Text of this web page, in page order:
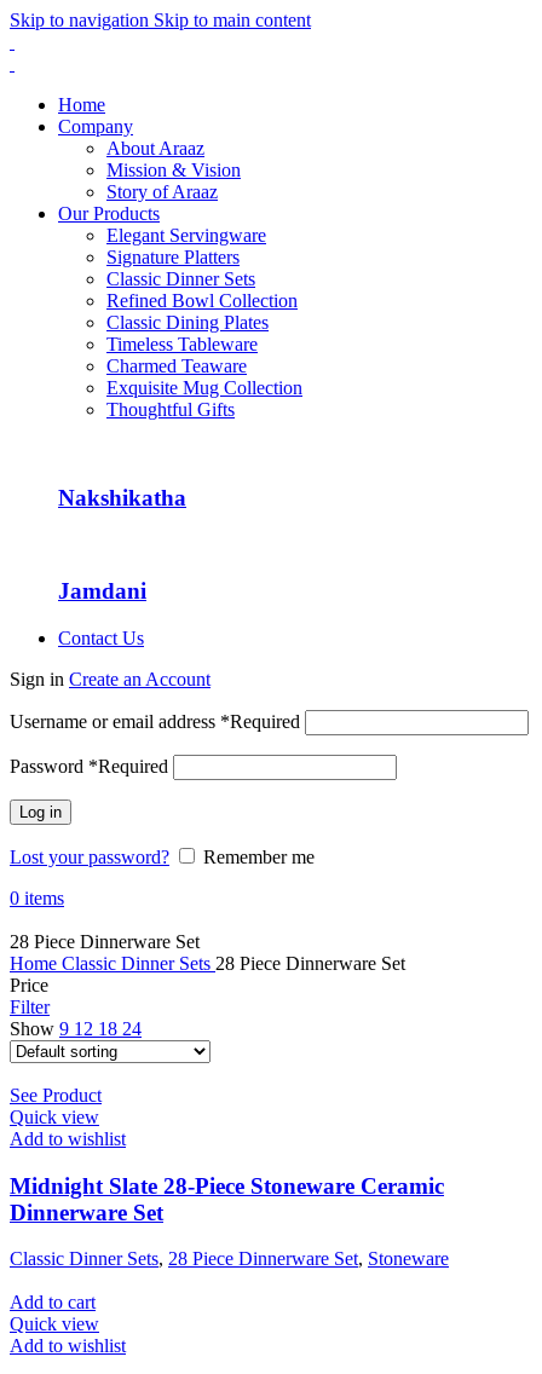
Skip to navigation Skip to main content
Home
Company
About Araaz
Mission & Vision
Story of Araaz
Our Products
Elegant Servingware
Signature Platters
Classic Dinner Sets
Refined Bowl Collection
Classic Dining Plates
Timeless Tableware
Charmed Teaware
Exquisite Mug Collection
Thoughtful Gifts
Nakshikatha
Jamdani
Contact Us
Sign in Create an Account
Username or email address *Required
Password *Required
Log in
Lost your password?
Remember me
0 items
28 Piece Dinnerware Set
Home Classic Dinner Sets 28 Piece Dinnerware Set
Price
Filter
Show 9 12 18 24
See Product
Quick view
Add to wishlist
Midnight Slate 28-Piece Stoneware Ceramic
Dinnerware Set
Classic Dinner Sets, 28 Piece Dinnerware Set, Stoneware
Add to cart
Quick view
Add to wishlist